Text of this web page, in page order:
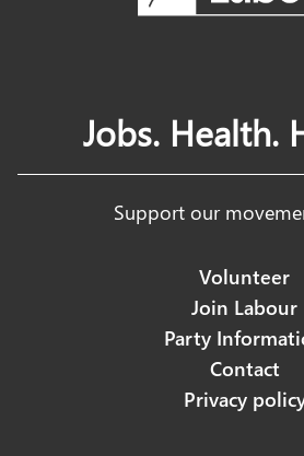
Jobs. Health.
Support our
Volunteer
Join Labour
Party
Contact
Privacy